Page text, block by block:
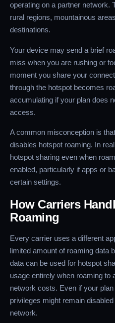
operating on a partner network.
rural regions, mountainous
destinations.
Your device may send a brief
miss when you are rushing or
moment you share your
through the hotspot becomes
accumulating if your plan does
access.
A common misconception is
disables hotspot roaming. In
hotspot sharing even when
enabled, particularly if apps or
certain settings.
How Carriers
Roaming
Every carrier uses a different
limited amount of roaming data
data can be used for hotspot
usage entirely when roaming to
network costs. Even if your
privileges might remain
network.